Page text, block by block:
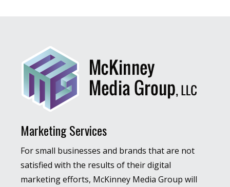
Marketing Services
For small businesses and brands that are not
satisfied with the results of their digital
marketing efforts, McKinney Media Group will